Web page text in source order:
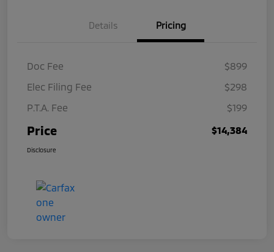
Details Pricing
Doc Fee
$899
Elec Filing Fee
$298
P.T.A. Fee
$199
Price $14,384
Disclosure